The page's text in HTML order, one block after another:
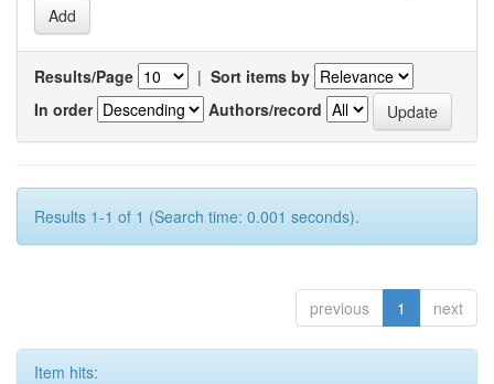
Results/Page | Sort items by
In order
Authors/record
Results 1-1 of 1 (Search time: 0.001 seconds).
previous 1 next
Item hits: